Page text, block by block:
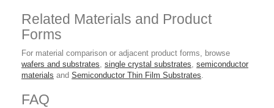
Related Materials and Product
Forms
For material comparison or adjacent product forms, browse
wafers and substrates, single crystal substrates, semiconductor
materials and Semiconductor Thin Film Substrates.
FAQ